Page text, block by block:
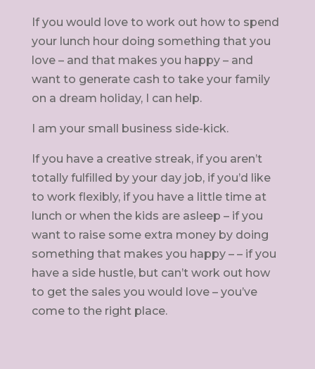
If you would love to work out how to spend
your lunch hour doing something that you
love – and that makes you happy – and
want to generate cash to take your family
on a dream holiday, I can help.
I am your small business side-kick.
If you have a creative streak, if you aren’t
totally fulfilled by your day job, if you’d like
to work flexibly, if you have a little time at
lunch or when the kids are asleep – if you
want to raise some extra money by doing
something that makes you happy – – if you
have a side hustle, but can’t work out how
to get the sales you would love – you’ve
come to the right place.